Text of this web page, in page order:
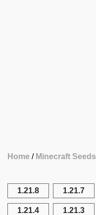
Home Minecraft Seeds
1.21.8 1.21.7
1.21.4 1.21.3